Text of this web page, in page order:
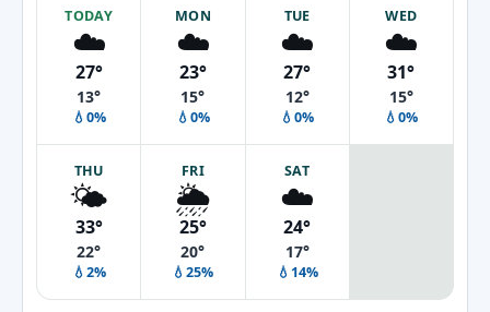
TODAY
☁️
27°
13°
💧0%
MON
☁️
23°
15°
💧0%
TUE
☁️
27°
12°
💧0%
WED
☁️
31°
15°
💧0%
THU
🌤️
33°
22°
💧2%
FRI
🌦️
25°
20°
💧25%
SAT
☁️
24°
17°
💧14%